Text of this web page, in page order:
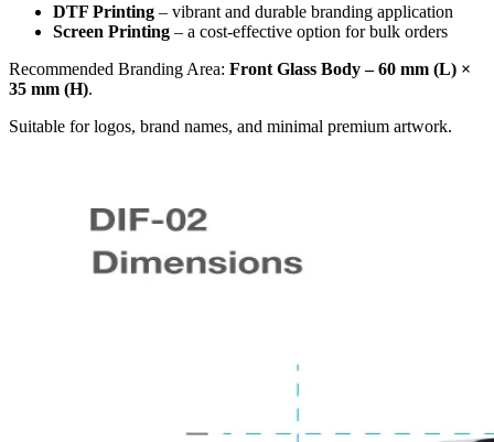
DTF Printing – vibrant and durable branding application
Screen Printing – a cost-effective option for bulk orders
Recommended Branding Area: Front Glass Body – 60 mm (L) ×
35 mm (H).
Suitable for logos, brand names, and minimal premium artwork.